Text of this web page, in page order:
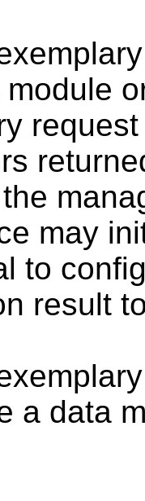
may
to
result
a data